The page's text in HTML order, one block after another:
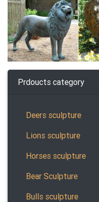
Prdoucts category
Deers sculpture
Lions sculpture
Horses sculpture
Bear Sculpture
Bulls sculpture